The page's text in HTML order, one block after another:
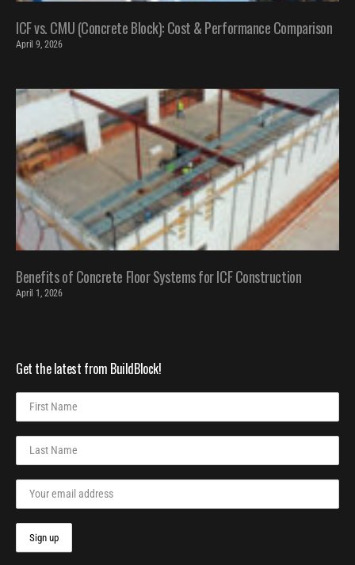
ICF vs. CMU (Concrete Block): Cost & Performance Comparison
April 9, 2026
Benefits of Concrete Floor Systems for ICF Construction
April 1, 2026
Get the latest from BuildBlock!